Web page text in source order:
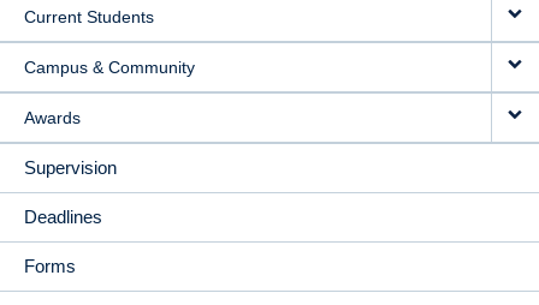
Current Students
Campus & Community
Awards
Supervision
Deadlines
Forms